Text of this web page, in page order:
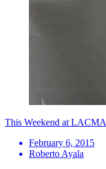
This Weekend at LACMA
February 6, 2015
Roberto Ayala